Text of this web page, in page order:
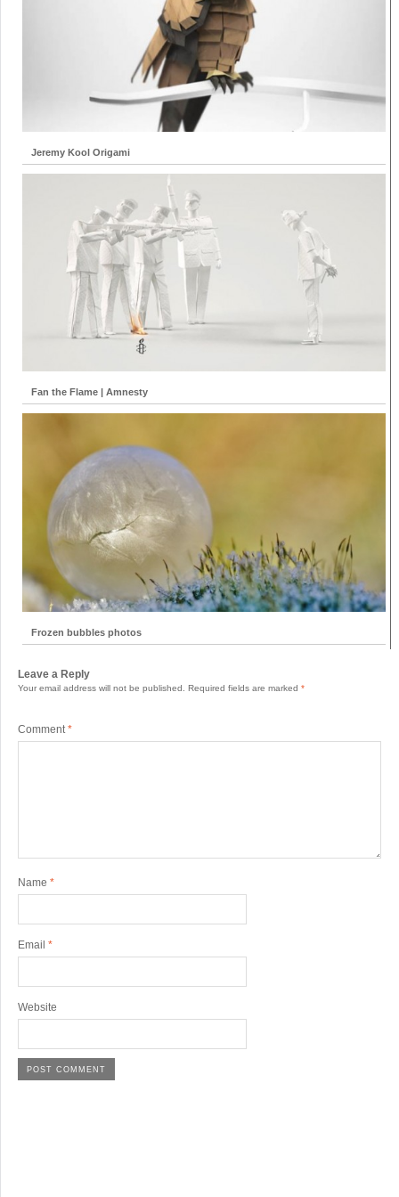
Jeremy Kool Origami
Fan the Flame | Amnesty
Frozen bubbles photos
Leave a Reply
Your email address will not be published. Required fields are marked *
Comment*
Name *
Email *
Website